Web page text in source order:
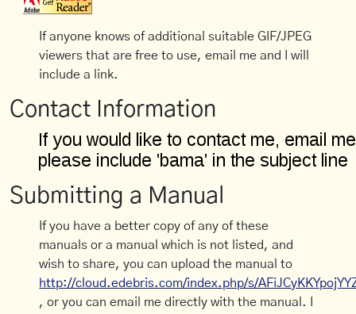
If anyone knows of additional suitable GIF/JPEG
viewers that are free to use, email me and I will
include a link.
Contact Information
Submitting a Manual
If you have a better copy of any of these
manuals or a manual which is not listed, and
wish to share, you can upload the manual to
http://cloud.edebris.com/index.php/s/
, or you can email me directly with the manual. I